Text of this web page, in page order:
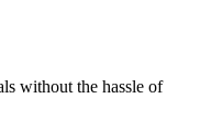
without the hassle of